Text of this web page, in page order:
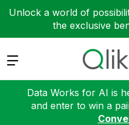
Unlock a world of
the exclusive
Expand
Data Works for AI is
and enter to win a